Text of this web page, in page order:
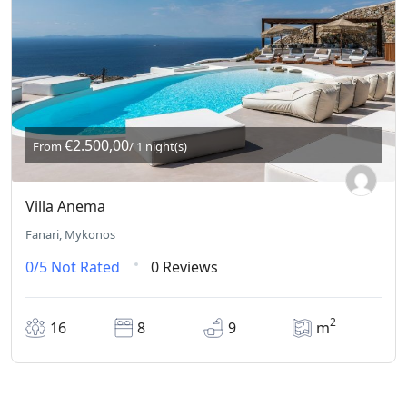
From €2.500,00/ 1 night(s)
Villa Anema
Fanari, Mykonos
0/5 Not Rated 0 Reviews
16 8 9 m2